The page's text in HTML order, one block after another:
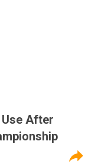
Use After